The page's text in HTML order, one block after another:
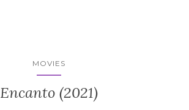
MOVIES
Encanto (2021)